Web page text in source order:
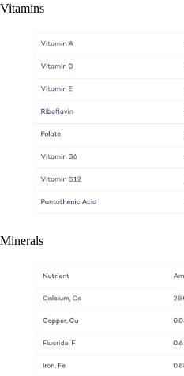
Vitamins
Minerals